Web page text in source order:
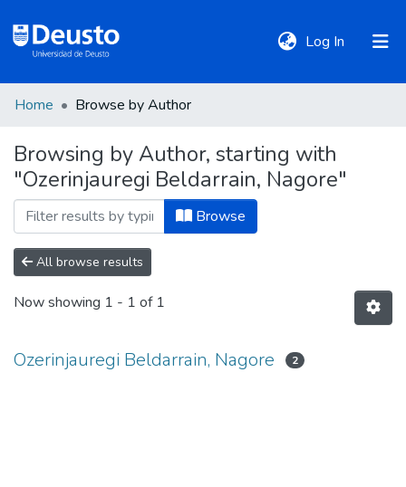
Log In (current)
Communities
&
Collections
All of DSpace
Home Browse by Author
Browsing by Author, starting with
"Ozerinjauregi Beldarrain, Nagore"
Browse
All browse results
Now showing 1 - 1 of 1
Ozerinjauregi Beldarrain, Nagore 2